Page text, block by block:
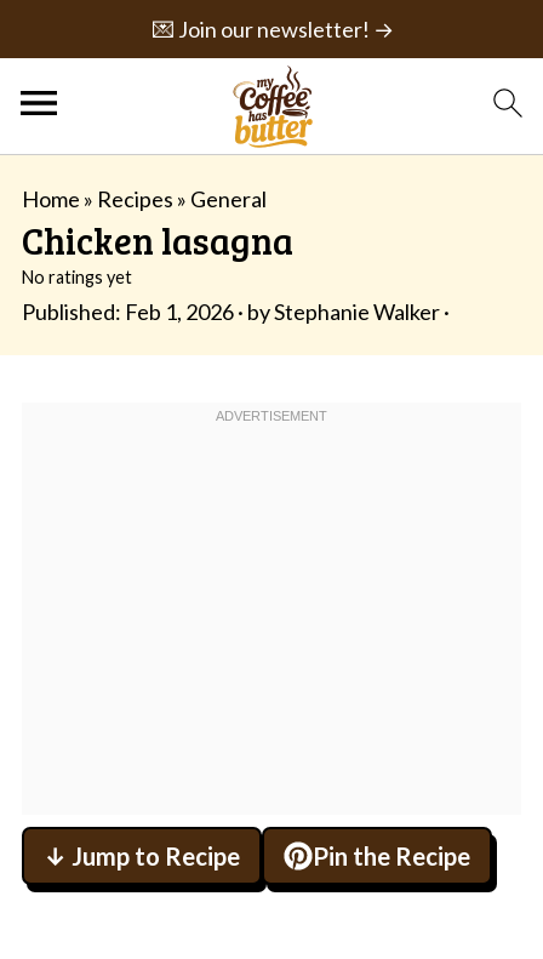
💌 Join our newsletter! →
Home » Recipes » General
Chicken lasagna
No ratings yet
Published: Feb 1, 2026· byStephanie Walker·
↓ Jump to Recipe Pin the Recipe